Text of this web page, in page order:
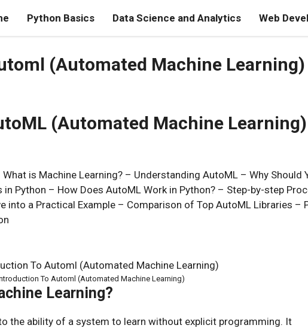
Python Basics Data Science and Analytics Web
(Automated Machine Learning)
(Automated Machine
What is Machine Learning? – Understanding AutoML – Why Should
Python – How Does AutoML Work in Python? – Step-by-step
into a Practical Example – Comparison of Top AutoML Libraries –
To Automl (Automated Machine Learning)
Learning?
the ability of a system to learn without explicit programming. It